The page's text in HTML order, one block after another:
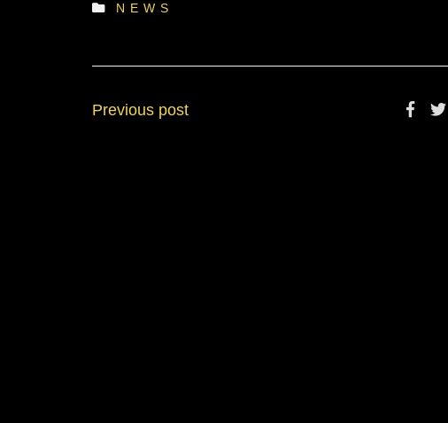
NEWS
Previous post